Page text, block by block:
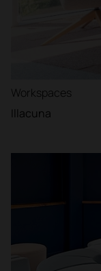
Workspaces
Illacuna